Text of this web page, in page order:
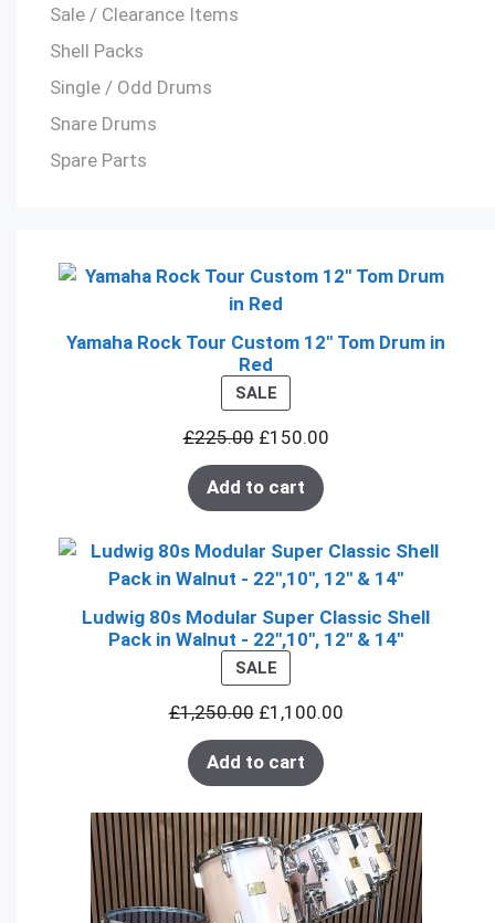
Sale / Clearance Items
Shell Packs
Single / Odd Drums
Snare Drums
Spare Parts
Yamaha Rock Tour Custom 12" Tom Drum in
Red
SALEPRODUCT
ON
SALE
£225.00 £150.00
Add to cart
Ludwig 80s Modular Super Classic Shell
Pack in Walnut - 22",10", 12" & 14"
SALEPRODUCT
ON
SALE
£1,250.00 £1,100.00
Add to cart